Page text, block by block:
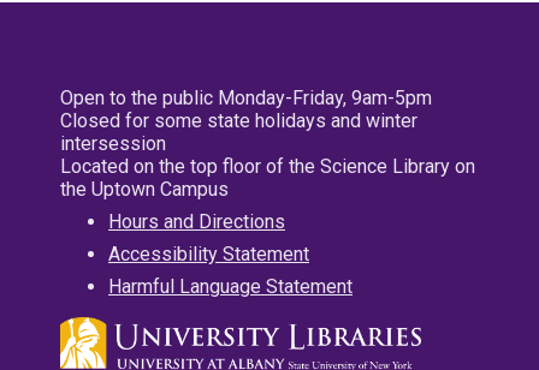
Open to the public Monday-Friday, 9am-5pm
Closed for some state holidays and winter
intersession
Located on the top floor of the Science Library on
the Uptown Campus
Hours and Directions
Accessibility Statement
Harmful Language Statement